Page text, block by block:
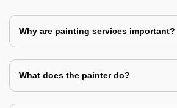
Why are painting services important?
What does the painter do?